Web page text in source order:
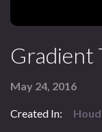
Gradient
May 24, 2016
Created In: